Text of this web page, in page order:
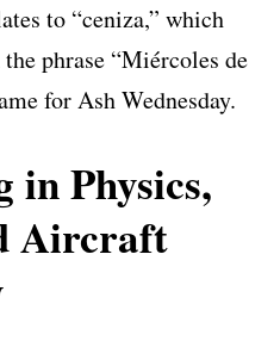
to “ceniza,” which
phrase “Miércoles de
for Ash Wednesday.
in Physics,
Aircraft